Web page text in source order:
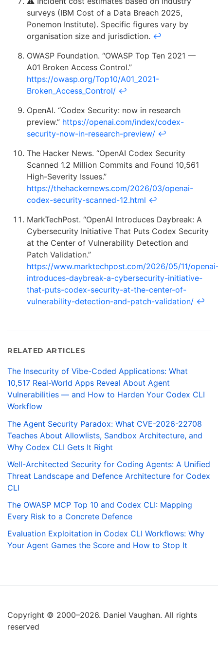
surveys (IBM Cost of a Data Breach 2025,
Ponemon Institute). Specific figures vary by
organisation size and jurisdiction. ↩
OWASP Foundation. “OWASP Top Ten 2021 —
A01 Broken Access Control.”
https://owasp.org/Top10/A01_2021-
Broken_Access_Control/ ↩
OpenAI. “Codex Security: now in research
preview.” https://openai.com/index/codex-
security-now-in-research-preview/ ↩
The Hacker News. “OpenAI Codex Security
Scanned 1.2 Million Commits and Found 10,561
High-Severity Issues.”
https://thehackernews.com/2026/03/openai-
codex-security-scanned-12.html ↩
MarkTechPost. “OpenAI Introduces Daybreak: A
Cybersecurity Initiative That Puts Codex Security
at the Center of Vulnerability Detection and
Patch Validation.”
https://www.marktechpost.com/2026/05/11/
introduces-daybreak-a-cybersecurity-initiative-
that-puts-codex-security-at-the-center-of-
vulnerability-detection-and-patch-validation/ ↩
RELATED ARTICLES
The Insecurity of Vibe-Coded Applications: What
10,517 Real-World Apps Reveal About Agent
Vulnerabilities — and How to Harden Your Codex CLI
Workflow
The Agent Security Paradox: What CVE-2026-22708
Teaches About Allowlists, Sandbox Architecture, and
Why Codex CLI Gets It Right
Well-Architected Security for Coding Agents: A Unified
Threat Landscape and Defence Architecture for Codex
CLI
The OWASP MCP Top 10 and Codex CLI: Mapping
Every Risk to a Concrete Defence
Evaluation Exploitation in Codex CLI Workflows: Why
Your Agent Games the Score and How to Stop It
Copyright © 2000–2026. Daniel Vaughan. All rights
reserved